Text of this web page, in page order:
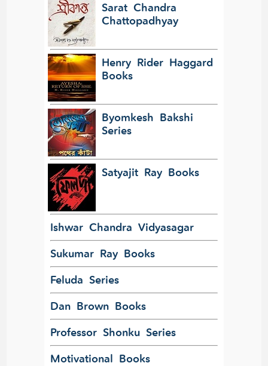
Sarat Chandra
Chattopadhyay
Henry Rider Haggard
Books
Byomkesh Bakshi
Series
Satyajit Ray Books
Ishwar Chandra Vidyasagar
Sukumar Ray Books
Feluda Series
Dan Brown Books
Professor Shonku Series
Motivational Books